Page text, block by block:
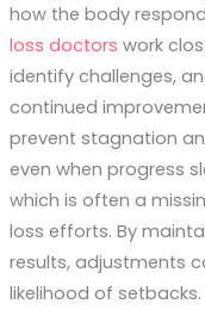
how the body
loss doctors work
identify challenges,
continued
prevent stagnation
even when progress
which is often a
loss efforts. By
results, adjustments
likelihood of